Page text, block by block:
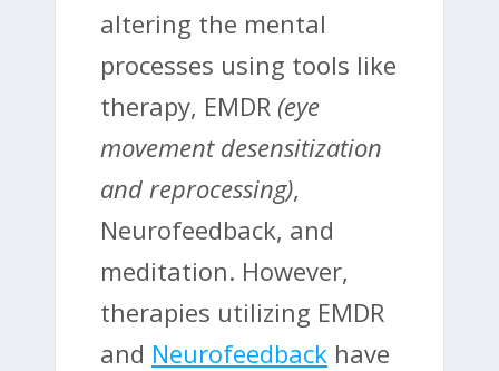
altering the mental
processes using tools like
therapy, EMDR (eye
movement desensitization
and reprocessing),
Neurofeedback, and
meditation. However,
therapies utilizing EMDR
and Neurofeedback have